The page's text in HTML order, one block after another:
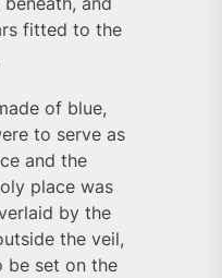
fitted to the
of blue,
to serve as
and the
place was
by the
the veil,
be set on the